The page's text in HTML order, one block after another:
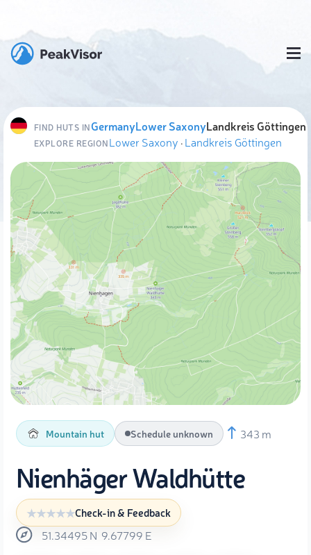
FIND HUTS INGermanyLower SaxonyLandkreis Göttingen
EXPLORE REGIONLower Saxony ·Landkreis Göttingen
Mountain hut Schedule unknown 343 m
Nienhäger Waldhütte
Check-in & Feedback
51.34495N 9.67799 E